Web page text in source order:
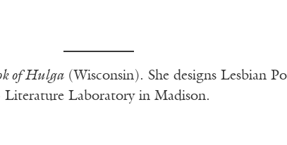
of Hulga(Wisconsin). She designs Lesbian
Literature Laboratory in Madison.